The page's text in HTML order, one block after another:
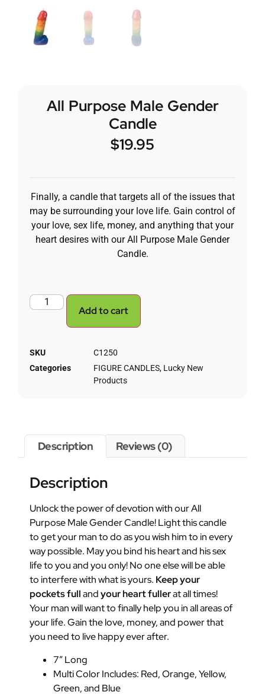
All Purpose Male Gender
Candle
$19.95
Finally, a candle that targets all of the issues that
may be surrounding your love life. Gain control of
your love, sex life, money, and anything that your
heart desires with our All Purpose Male Gender
Candle.
Add to cart
SKU
C1250
Categories
FIGURE CANDLES, Lucky New
Products
Description Reviews (0)
Description
Unlock the power of devotion with our All
Purpose Male Gender Candle! Light this candle
to get your man to do as you wish him to in every
way possible. May you bind his heart and his sex
life to you and you only! No one else will be able
to interfere with what is yours. Keep your
pockets fullandyour heart fullerat all times!
Your man will want to finally help you in all areas of
your life. Gain the love, money, and power that
you need to live happy ever after.
7″ Long
Multi Color Includes: Red, Orange, Yellow,
Green, and Blue